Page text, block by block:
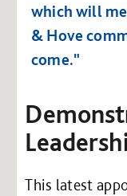
which will
& Hove
come."
This latest